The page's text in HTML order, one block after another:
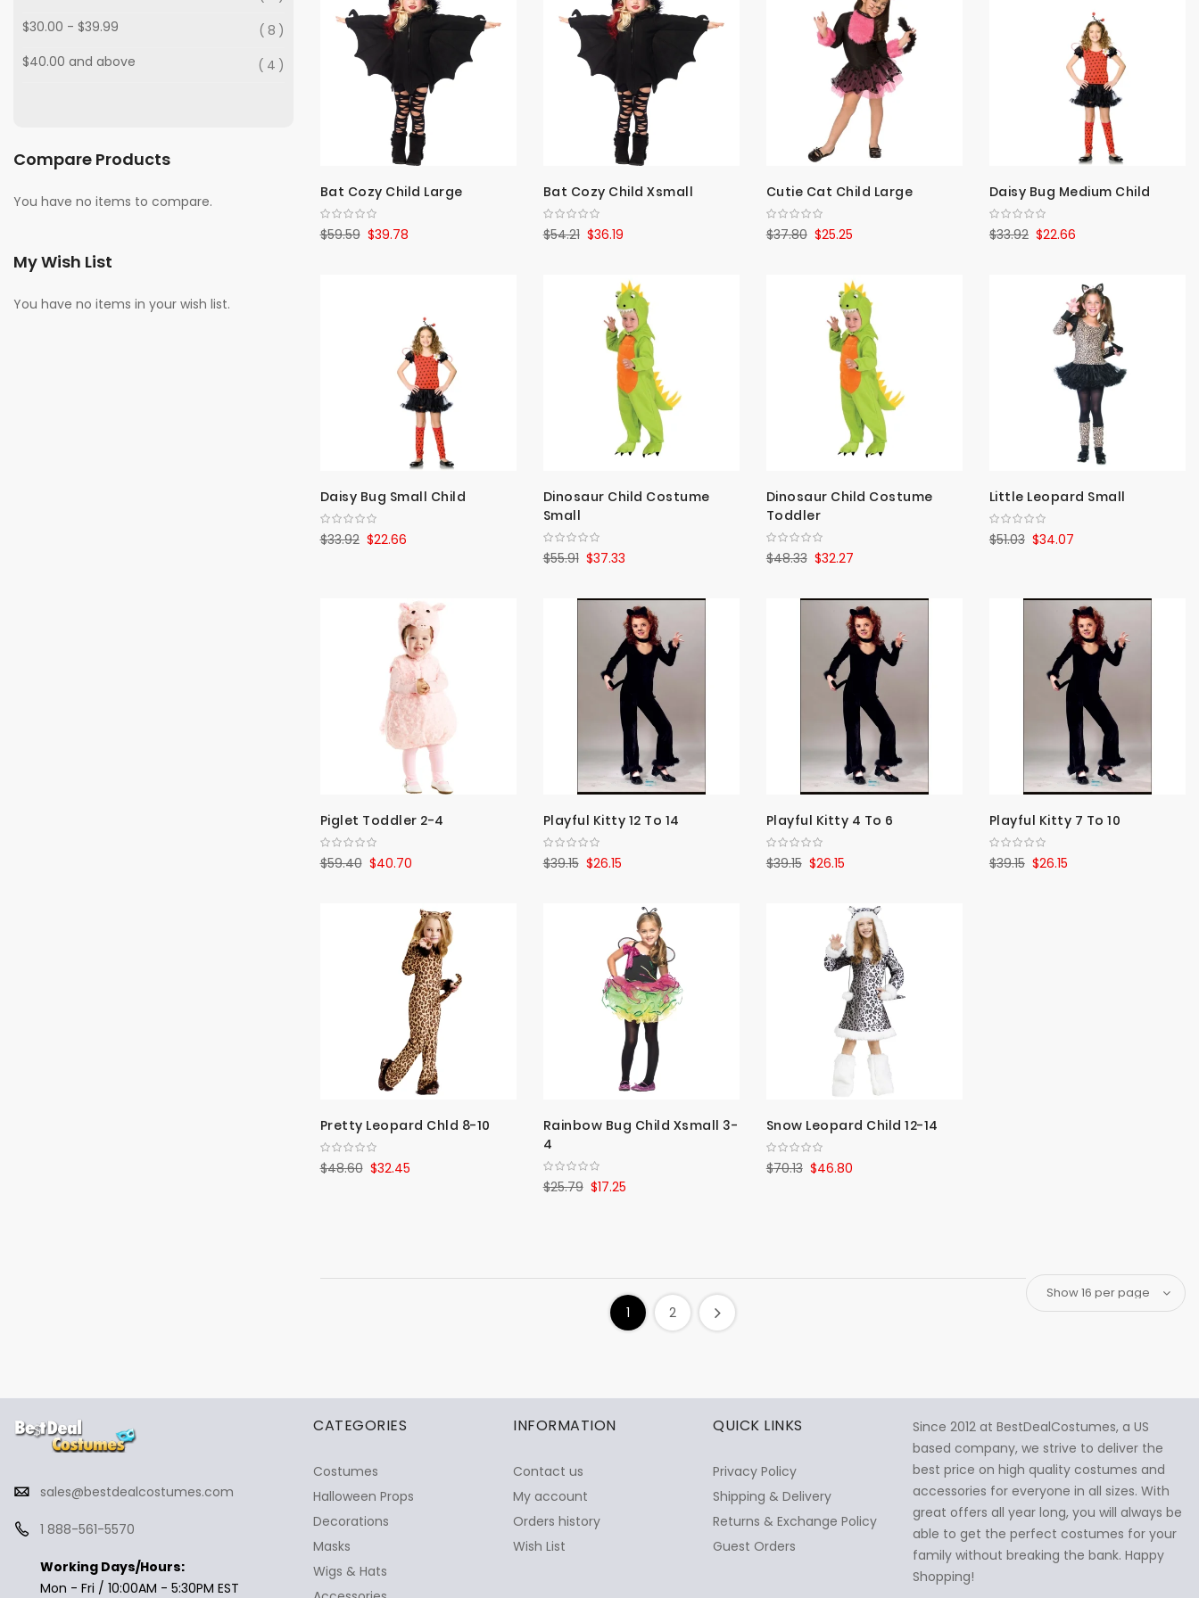
Bat Cozy Child Large
$39.78
$59.59
Bat Cozy Child Xsmall
$36.19
$54.21
Cutie Cat Child Large
$25.25
$37.80
Daisy Bug Medium Child
$22.66
$33.92
Daisy Bug Small Child
$22.66
$33.92
Dinosaur Child Costume
Small
$37.33
$55.91
Dinosaur Child Costume
Toddler
$32.27
$48.33
Little Leopard Small
$34.07
$51.03
Piglet Toddler 2-4
$40.70
$59.40
Playful Kitty 12 To 14
$26.15
$39.15
Playful Kitty 4 To 6
$26.15
$39.15
Playful Kitty 7 To 10
$26.15
$39.15
Pretty Leopard Chld 8-10
$32.45
$48.60
Rainbow Bug Child Xsmall 3-
4
$17.25
$25.79
Snow Leopard Child 12-14
$46.80
$70.13
1 2
$30.00 - $39.99
8
$40.00 and above 4
Compare Products
You have no items to compare.
My Wish List
You have no items in your wish list.
sales@bestdealcostumes.com
1 888-561-5570
Working Days/Hours:
Mon - Fri / 10:00AM - 5:30PM EST
CATEGORIES
Costumes
Halloween Props
Decorations
Masks
Wigs & Hats
INFORMATION
Contact us
My account
Orders history
Wish List
QUICK LINKS
Privacy Policy
Shipping & Delivery
Returns & Exchange Policy
Guest Orders
Since 2012 at BestDealCostumes, a US
based company, we strive to deliver the
best price on high quality costumes and
accessories for everyone in all sizes. With
great offers all year long, you will always be
able to get the perfect costumes for your
family without breaking the bank. Happy
Shopping!